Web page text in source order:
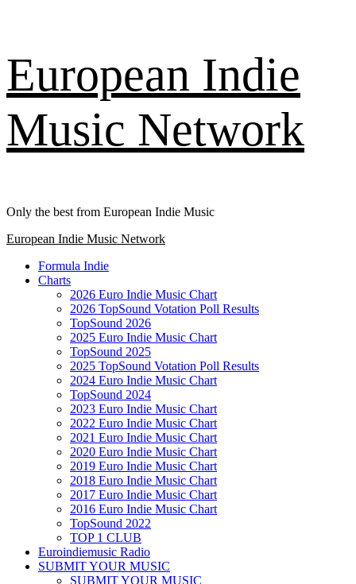
content
European Indie
Music Network
Only the best from European Indie Music
Primary
European Indie Music Network
Formula Indie
Charts
2026 Euro Indie Music Chart
2026 TopSound Votation Poll Results
TopSound 2026
2025 Euro Indie Music Chart
TopSound 2025
2025 TopSound Votation Poll Results
2024 Euro Indie Music Chart
TopSound 2024
2023 Euro Indie Music Chart
2022 Euro Indie Music Chart
2021 Euro Indie Music Chart
2020 Euro Indie Music Chart
2019 Euro Indie Music Chart
2018 Euro Indie Music Chart
2017 Euro Indie Music Chart
2016 Euro Indie Music Chart
TopSound 2022
TOP 1 CLUB
Euroindiemusic Radio
SUBMIT YOUR MUSIC
SUBMIT YOUR MUSIC